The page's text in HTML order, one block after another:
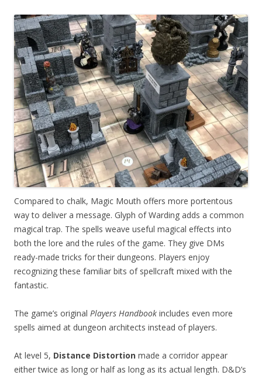
Compared to chalk, Magic Mouth offers more portentous
way to deliver a message. Glyph of Warding adds a common
magical trap. The spells weave useful magical effects into
both the lore and the rules of the game. They give DMs
ready-made tricks for their dungeons. Players enjoy
recognizing these familiar bits of spellcraft mixed with the
fantastic.
The game’s original Players Handbook includes even more
spells aimed at dungeon architects instead of players.
At level 5, Distance Distortion made a corridor appear
either twice as long or half as long as its actual length. D&D’s